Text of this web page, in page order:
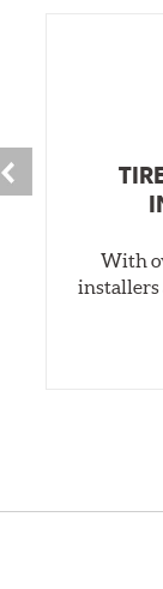
With
installers